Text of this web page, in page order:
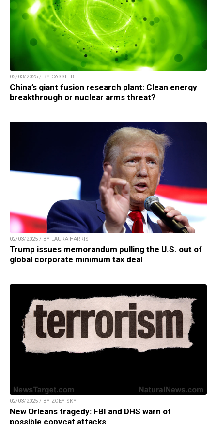
02/03/2025 / BY CASSIE B.
China’s giant fusion research plant: Clean energy
breakthrough or nuclear arms threat?
02/03/2025 / BY LAURA HARRIS
Trump issues memorandum pulling the U.S. out of
global corporate minimum tax deal
02/03/2025 / BY ZOEY SKY
New Orleans tragedy: FBI and DHS warn of
possible copycat attacks